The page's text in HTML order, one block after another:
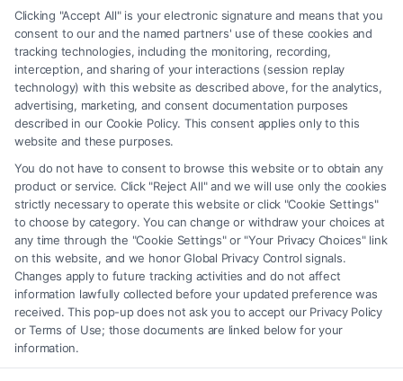
any legal matter, under any circumstances, and nothing we do and no
element of the Site or the Site’s call connect functionality ("Call Service")
should be construed as such. Some of the attorneys, law firms and legal
service providers (collectively, "Third Party Legal Professionals") are
accessible via the Call Service by virtue of their payment of a fee to
promote their respective services to users of the Call Service and should
be considered as advertising. This Site does not endorse or recommend
any participating Third-Party Legal Professionals. Your use of the Site
or Call Service is not intended to create, and any information submitted
to the Site and/or any electronic or other communication sent to the Site
will not create a contract for representation or an attorney-client
relationship between you and these Site or any of the Third Party Legal
Professionals.
Your Privacy Choices|Terms|Privacy Policy| Data Broker|Accessibility|
Contact Us|Privacy Request|Cookie Policy|Sitemap
Clicking "Accept All" is your electronic signature and means that you
consent to our and the named partners' use of these cookies and
tracking technologies, including the monitoring, recording,
interception, and sharing of your interactions (session replay
technology) with this website as described above, for the analytics,
advertising, marketing, and consent documentation purposes
described in our Cookie Policy. This consent applies only to this
website and these purposes.
You do not have to consent to browse this website or to obtain any
product or service. Click "Reject All" and we will use only the cookies
strictly necessary to operate this website or click "Cookie Settings"
to choose by category. You can change or withdraw your choices at
any time through the "Cookie Settings" or "Your Privacy Choices" link
on this website, and we honor Global Privacy Control signals.
Changes apply to future tracking activities and do not affect
information lawfully collected before your updated preference was
received. This pop-up does not ask you to accept our Privacy Policy
or Terms of Use; those documents are linked below for your
information.